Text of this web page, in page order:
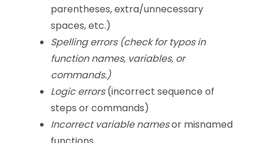
parentheses, extra/unnecessary
spaces, etc.)
Spelling errors (check for typos in
function names, variables, or
commands.)
Logic errors(incorrect sequence of
steps or commands)
Incorrect variable namesor misnamed